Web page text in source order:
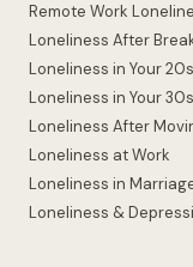
Remote Work
Loneliness After
Loneliness in Your 20s
Loneliness in Your 30s
Loneliness After
Loneliness at Work
Loneliness in
Loneliness &